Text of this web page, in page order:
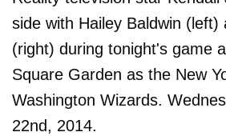
side with Hailey Baldwin (left)
(right) during tonight's game
Square Garden as the New
Washington Wizards.
22nd, 2014.